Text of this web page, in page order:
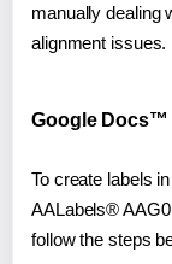
manually dealing
alignment issues.
Google Docs™
To create labels
AALabels®
follow the steps